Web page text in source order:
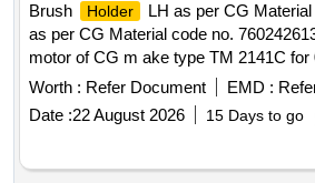
Brush
Holder LH as per CG
as per CG Material code no.
motor of CG m ake type TM 2141C for
Tower car. [ Warranty Period: 30
Worth : Refer Document EMD :
Date :22 August 2026 15 Days to go